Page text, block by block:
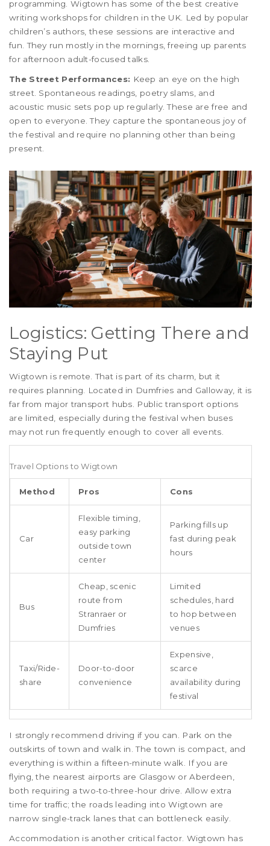
programming. Wigtown has some of the best creative
writing workshops for children in the UK. Led by popular
children’s authors, these sessions are interactive and
fun. They run mostly in the mornings, freeing up parents
for afternoon adult-focused talks.
The Street Performances: Keep an eye on the high
street. Spontaneous readings, poetry slams, and
acoustic music sets pop up regularly. These are free and
open to everyone. They capture the spontaneous joy of
the festival and require no planning other than being
present.
Logistics: Getting There and
Staying Put
Wigtown is remote. That is part of its charm, but it
requires planning. Located in Dumfries and Galloway, it is
far from major transport hubs. Public transport options
are limited, especially during the festival when buses
may not run frequently enough to cover all events.
Travel Options to Wigtown
Method Pros Cons
Car
Flexible timing,
easy parking
outside town
center
Parking fills up
fast during peak
hours
Bus
Cheap, scenic
route from
Stranraer or
Dumfries
Limited
schedules, hard
to hop between
venues
Taxi/Ride-
share
Door-to-door
convenience
Expensive,
scarce
availability during
festival
I strongly recommend driving if you can. Park on the
outskirts of town and walk in. The town is compact, and
everything is within a fifteen-minute walk. If you are
flying, the nearest airports are Glasgow or Aberdeen,
both requiring a two-to-three-hour drive. Allow extra
time for traffic; the roads leading into Wigtown are
narrow single-track lanes that can bottleneck easily.
Accommodation is another critical factor. Wigtown has